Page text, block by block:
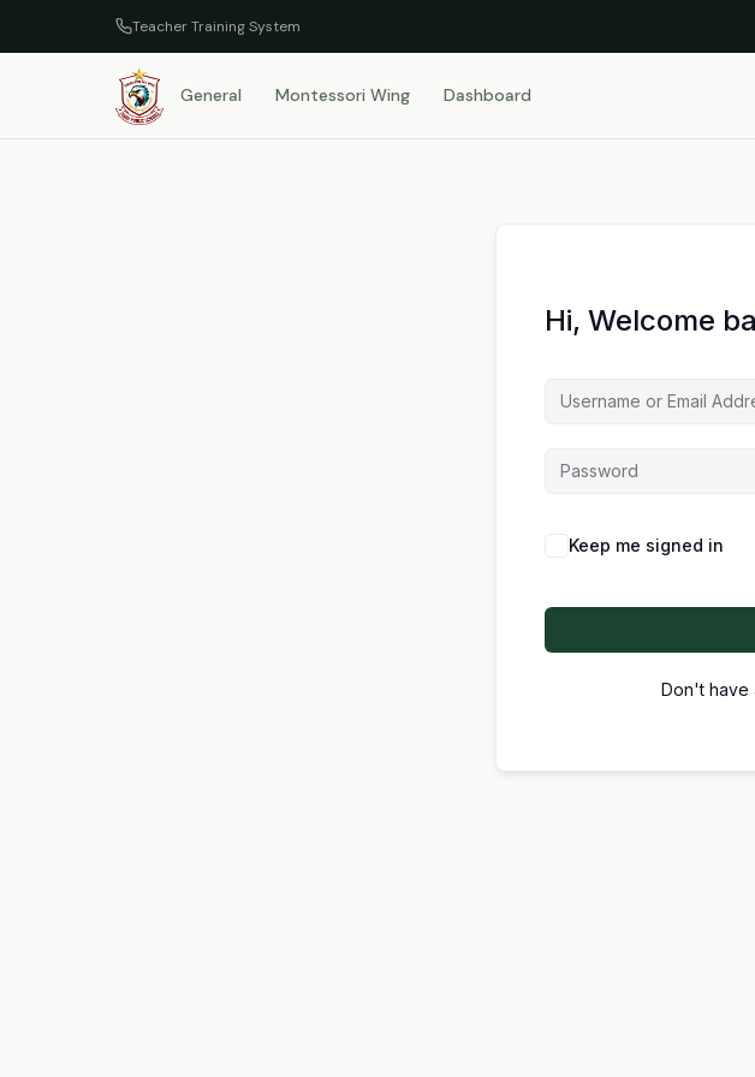
Teacher Training System
General Montessori Wing Dashboard
Hi, Welcome
Keep me signed in
Don't have